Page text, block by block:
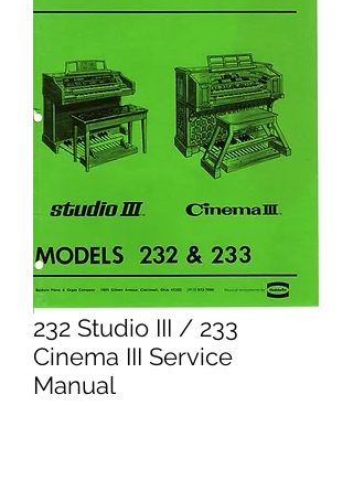
232 Studio III / 233
Cinema III Service
Manual